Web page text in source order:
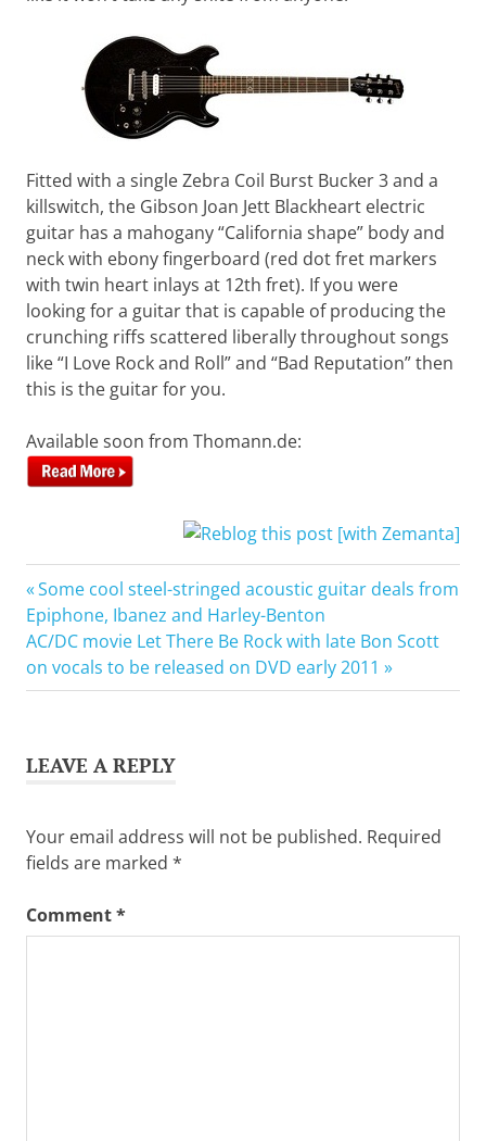
Want
Fitted with a single Zebra Coil Burst Bucker 3 and a
killswitch, the Gibson Joan Jett Blackheart electric
guitar has a mahogany “California shape” body and
neck with ebony fingerboard (red dot fret markers
with twin heart inlays at 12th fret). If you were
looking for a guitar that is capable of producing the
crunching riffs scattered liberally throughout songs
like “I Love Rock and Roll” and “Bad Reputation” then
this is the guitar for you.
Available soon from Thomann.de:
Bad
Reputation
Electric
Gibson
Guitar
Post
navigation
Previous
Post:
Some cool steel-stringed acoustic guitar deals from
Epiphone, Ibanez and Harley-Benton
Next
Post:
AC/DC movie Let There Be Rock with late Bon Scott
on vocals to be released on DVD early 2011
LEAVE A REPLY
Your email address will not be published. Required
fields are marked *
Comment*